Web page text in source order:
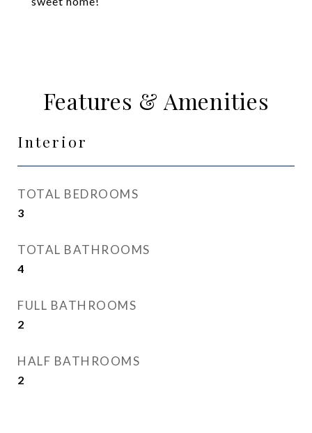
Features & Amenities
Interior
TOTAL BEDROOMS
3
TOTAL BATHROOMS
4
FULL BATHROOMS
2
HALF BATHROOMS
2